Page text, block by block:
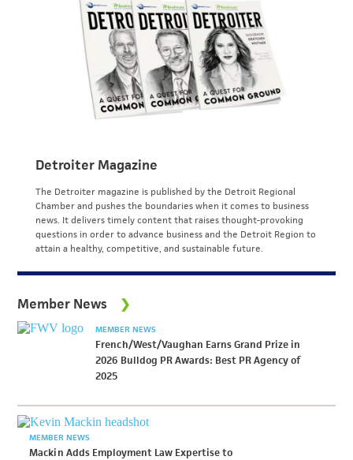
Detroiter Magazine
The Detroiter magazine is published by the Detroit Regional
Chamber and pushes the boundaries when it comes to business
news. It delivers timely content that raises thought-provoking
questions in order to advance business and the Detroit Region to
attain a healthy, competitive, and sustainable future.
Member News
MEMBER NEWS
French/West/Vaughan Earns Grand Prize in
2026 Bulldog PR Awards: Best PR Agency of
2025
MEMBER NEWS
Mackin Adds Employment Law Expertise to